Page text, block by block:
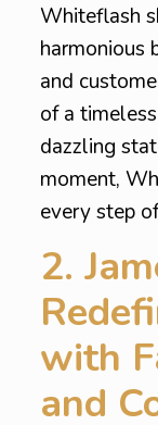
Whiteflash
harmonious
and
of a
dazzling
moment,
every step
2.
with
and